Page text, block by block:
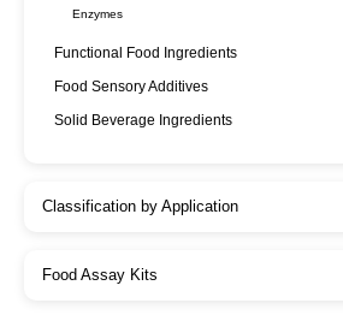
Enzymes
Functional Food Ingredients
Food Sensory Additives
Solid Beverage Ingredients
Classification by Application
Food Assay Kits